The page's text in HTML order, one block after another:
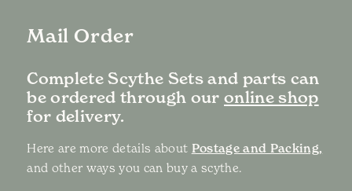
Mail Order
Complete Scythe Sets and parts can
be ordered through our online shop
for delivery.
Here are more details about Postage and Packing,
and other ways you can buy a scythe.